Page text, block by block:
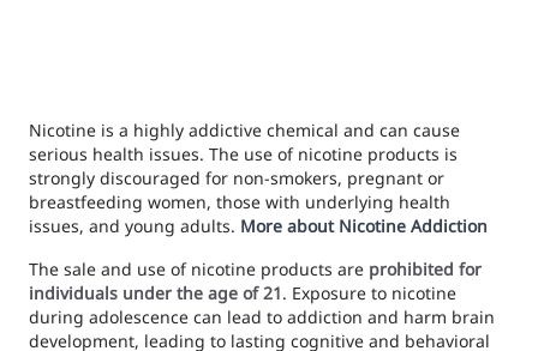
Nicotine is a highly addictive chemical and can cause
serious health issues. The use of nicotine products is
strongly discouraged for non-smokers, pregnant or
breastfeeding women, those with underlying health
issues, and young adults. More about Nicotine Addiction
The sale and use of nicotine products are prohibited for
individuals under the age of 21. Exposure to nicotine
during adolescence can lead to addiction and harm brain
development, leading to lasting cognitive and behavioral